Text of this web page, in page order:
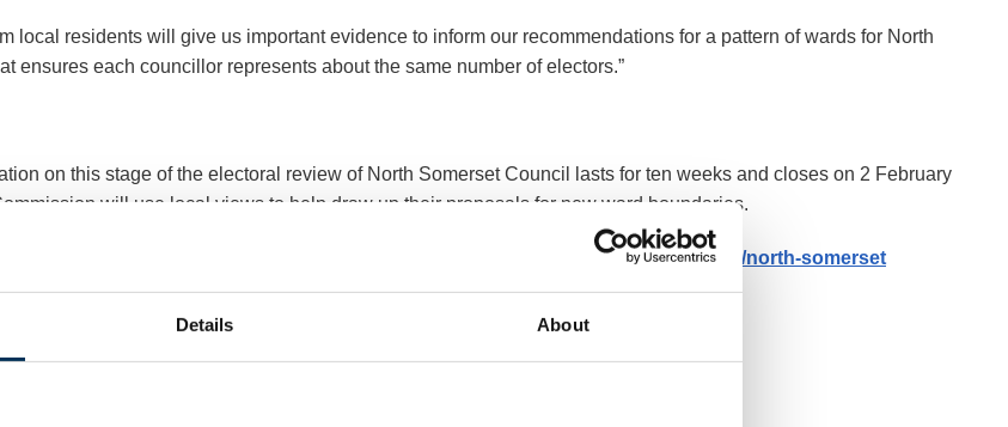
Details About
local residents will give us important evidence to inform our recommendations for a pattern of wards for North
ensures each councillor represents about the same number of electors.”
on this stage of the electoral review of North Somerset Council lasts for ten weeks and closes on 2 February
will use local views to help draw up their proposals for new ward boundaries.
www.lgbce.org.uk/all-reviews/north-somerset
reviews@lgbce.org.uk